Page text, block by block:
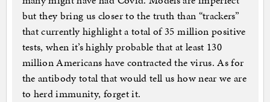
but they bring us closer to the truth than “trackers”
that currently highlight a total of 35 million positive
tests, when it’s highly probable that at least 130
million Americans have contracted the virus. As for
the antibody total that would tell us how near we are
to herd immunity, forget it.